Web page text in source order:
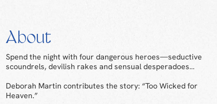
About
Spend the night with four dangerous heroes—seductive
scoundrels, devilish rakes and sensual desperadoes…
Deborah Martin contributes the story: “Too Wicked for
Heaven.”